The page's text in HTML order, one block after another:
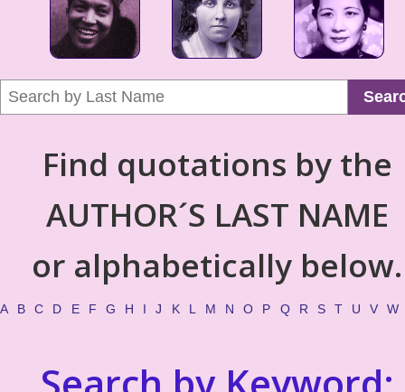
Find quotations by the
AUTHOR´S LAST NAME
or alphabetically below.
A B C D E F G H I J K L M N O P Q R S T U V W